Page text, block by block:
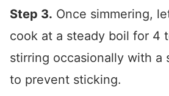
Step 3. Once simmering,
cook at a steady boil for 4
stirring occasionally with a
to prevent sticking.